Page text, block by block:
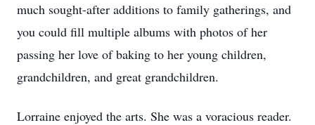
much sought-after additions to family gatherings, and
you could fill multiple albums with photos of her
passing her love of baking to her young children,
grandchildren, and great grandchildren.
Lorraine enjoyed the arts. She was a voracious reader.